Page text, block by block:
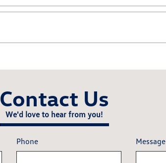
Contact Us
We'd love to hear from you!
Phone Message